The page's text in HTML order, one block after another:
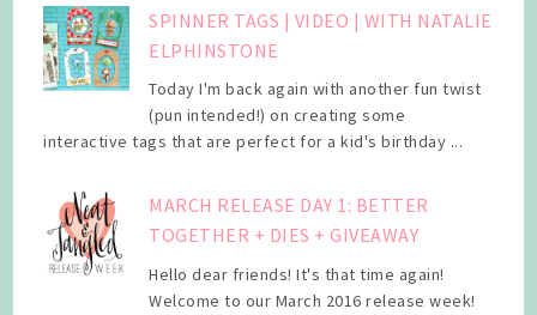
SPINNER TAGS | VIDEO | WITH NATALIE
ELPHINSTONE
Today I'm back again with another fun twist
(pun intended!) on creating some
interactive tags that are perfect for a kid's birthday ...
MARCH RELEASE DAY 1: BETTER
TOGETHER + DIES + GIVEAWAY
Hello dear friends! It's that time again!
Welcome to our March 2016 release week!